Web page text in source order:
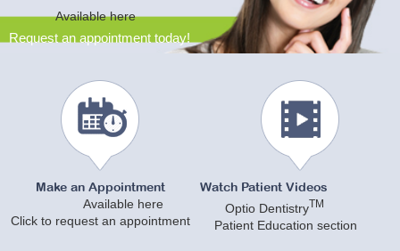
Available here
Request an appointment today!
Make an Appointment
Available here
Click to request an appointment
Watch Patient Videos
Optio DentistryTM
Patient Education section